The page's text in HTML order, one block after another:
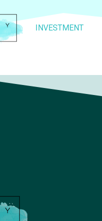
INVESTMENT